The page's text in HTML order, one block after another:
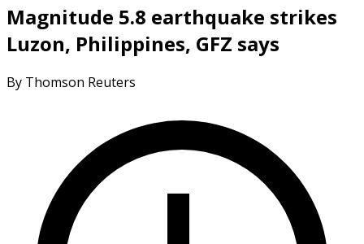
Magnitude 5.8 earthquake strikes
Luzon, Philippines, GFZ says
By Thomson Reuters